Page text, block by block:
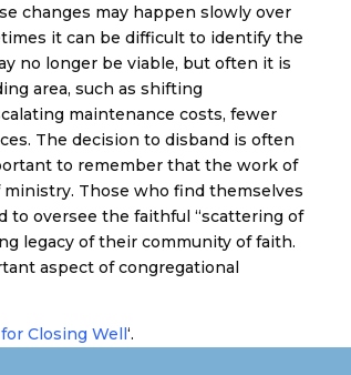
changes may happen slowly over
it can be difficult to identify the
no longer be viable, but often it is
area, such as shifting
maintenance costs, fewer
The decision to disband is often
to remember that the work of
Those who find themselves
to oversee the faithful “scattering of
legacy of their community of faith.
aspect of congregational
Closing Well‘.